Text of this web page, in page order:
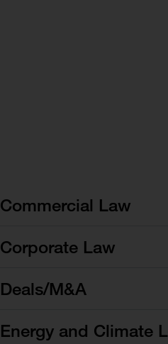
Commercial Law
Corporate Law
Deals/M&A
Energy and Climate